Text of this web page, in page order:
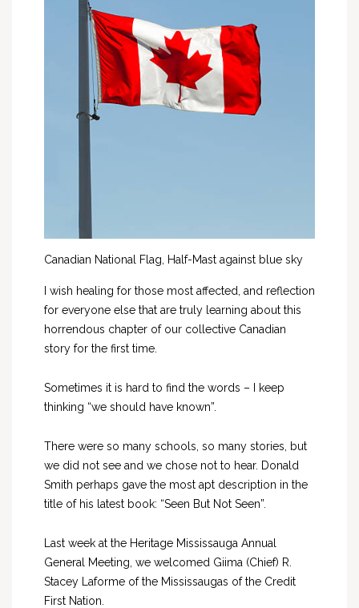
Canadian National Flag, Half-Mast against blue sky
I wish healing for those most affected, and reflection
for everyone else that are truly learning about this
horrendous chapter of our collective Canadian
story for the first time.
Sometimes it is hard to find the words – I keep
thinking “we should have known”.
There were so many schools, so many stories, but
we did not see and we chose not to hear. Donald
Smith perhaps gave the most apt description in the
title of his latest book: “Seen But Not Seen”.
Last week at the Heritage Mississauga Annual
General Meeting, we welcomed Giima (Chief) R.
Stacey Laforme of the Mississaugas of the Credit
First Nation.